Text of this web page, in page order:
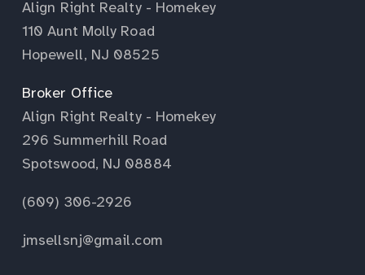
Align Right Realty - Homekey
110 Aunt Molly Road
Hopewell, NJ 08525
Broker Office
Align Right Realty - Homekey
296 Summerhill Road
Spotswood, NJ 08884
(609) 306-2926
jmsellsnj@gmail.com